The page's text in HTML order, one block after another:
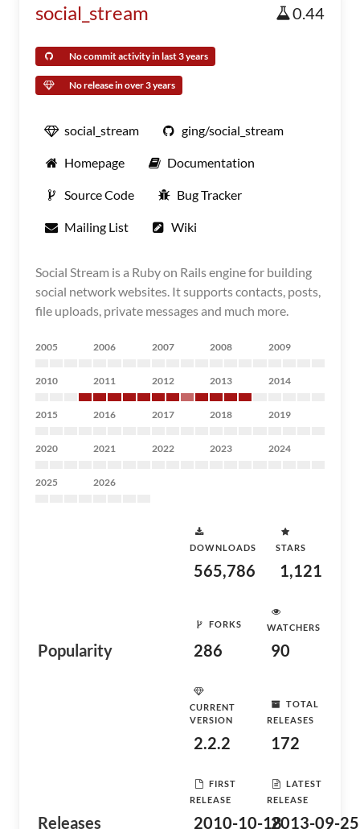
social_stream 0.44
No commit activity in last 3 years
No release in over 3 years
social_stream ging/social_stream
Homepage Documentation
Source Code Bug Tracker
Mailing List Wiki
Social Stream is a Ruby on Rails engine for building
social network websites. It supports contacts, posts,
file uploads, private messages and much more.
2005 2006 2007 2008 2009
2010 2011 2012 2013 2014
2015 2016 2017 2018 2019
2020 2021 2022 2023 2024
2025 2026
Popularity
DOWNLOADS
565,786
STARS
1,121
FORKS
286
WATCHERS
90
Releases
CURRENT
VERSION
2.2.2
TOTAL
RELEASES
172
FIRST
RELEASE
2010-10-18
LATEST
RELEASE
2013-09-25